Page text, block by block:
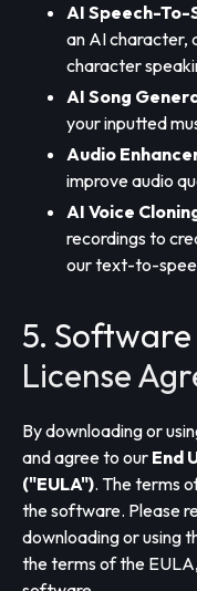
AI Speech-To-
an AI character,
character
AI Song
your inputted
Audio
improve audio
AI Voice
recordings to
our text-to-
5.
License
By downloading or
and agree to our End
("EULA"). The terms
the software. Please
downloading or using
the terms of the